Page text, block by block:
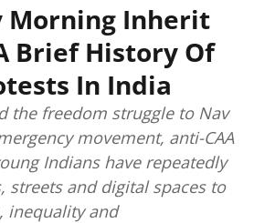
Morning Inherit
Brief History Of
In India
the freedom struggle to Nav
movement, anti-CAA
Indians have repeatedly
streets and digital spaces to
inequality and